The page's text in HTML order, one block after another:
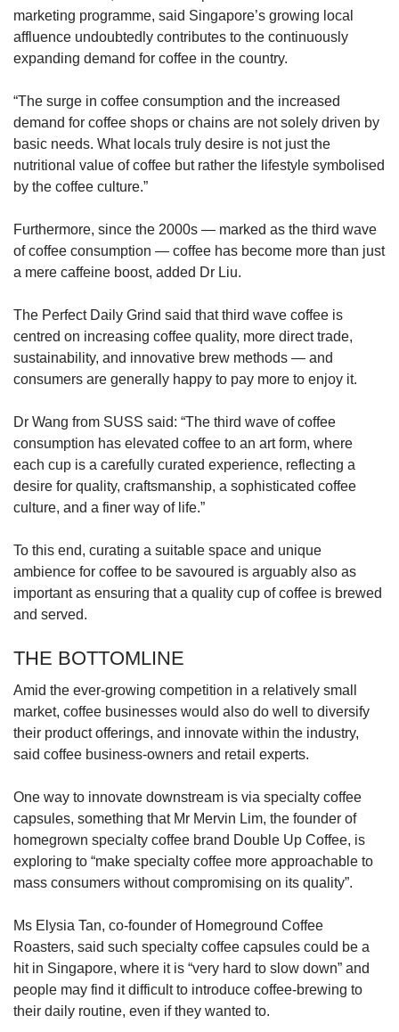
marketing programme, said Singapore’s growing local
affluence undoubtedly contributes to the continuously
expanding demand for coffee in the country.
“The surge in coffee consumption and the increased
demand for coffee shops or chains are not solely driven by
basic needs. What locals truly desire is not just the
nutritional value of coffee but rather the lifestyle symbolised
by the coffee culture.”
Furthermore, since the 2000s — marked as the third wave
of coffee consumption — coffee has become more than just
a mere caffeine boost, added Dr Liu.
The Perfect Daily Grind said that third wave coffee is
centred on increasing coffee quality, more direct trade,
sustainability, and innovative brew methods — and
consumers are generally happy to pay more to enjoy it.
Dr Wang from SUSS said: “The third wave of coffee
consumption has elevated coffee to an art form, where
each cup is a carefully curated experience, reflecting a
desire for quality, craftsmanship, a sophisticated coffee
culture, and a finer way of life.”
To this end, curating a suitable space and unique
ambience for coffee to be savoured is arguably also as
important as ensuring that a quality cup of coffee is brewed
and served.
THE BOTTOMLINE
Amid the ever-growing competition in a relatively small
market, coffee businesses would also do well to diversify
their product offerings, and innovate within the industry,
said coffee business-owners and retail experts.
One way to innovate downstream is via specialty coffee
capsules, something that Mr Mervin Lim, the founder of
homegrown specialty coffee brand Double Up Coffee, is
exploring to “make specialty coffee more approachable to
mass consumers without compromising on its quality”.
Ms Elysia Tan, co-founder of Homeground Coffee
Roasters, said such specialty coffee capsules could be a
hit in Singapore, where it is “very hard to slow down” and
people may find it difficult to introduce coffee-brewing to
their daily routine, even if they wanted to.